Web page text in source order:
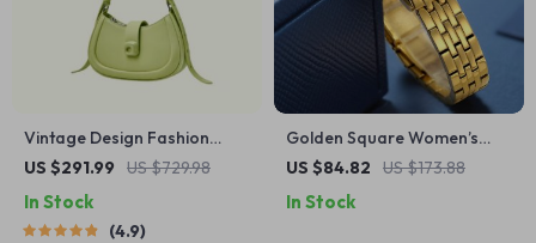
Vintage Design Fashion
Shoulder Messenger Bag
US $291.99 US $729.98
In Stock
4.9
Golden Square Women’s
Quartz Watch – Elegant
Timepiece
US $84.82 US $173.88
In Stock